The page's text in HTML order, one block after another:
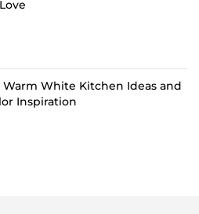
Warm White Kitchen Ideas and
Inspiration